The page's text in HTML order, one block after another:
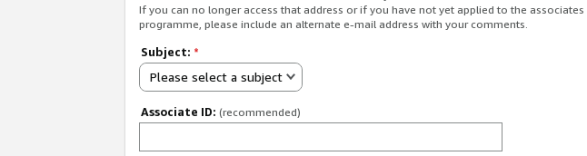
If you can no longer access that address or if you have not yet applied to the associates
programme, please include an alternate e-mail address with your comments.
Subject: *
Please select a subject
Associate ID: (recommended)